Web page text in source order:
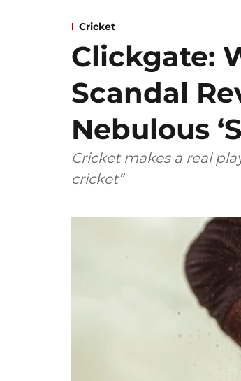
Cricket
Clickgate:
Scandal
Nebulous
Cricket makes a real
cricket”